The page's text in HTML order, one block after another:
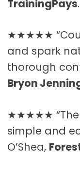
TrainingPays.
★★★★★
and spark
thorough
Bryon
★★★★★ “The
simple and
O’Shea,